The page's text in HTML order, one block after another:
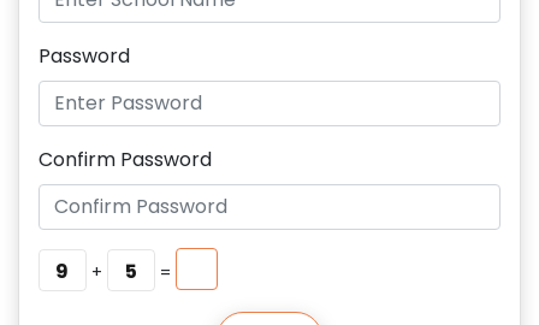
Password
Confirm Password
9 + 5 =